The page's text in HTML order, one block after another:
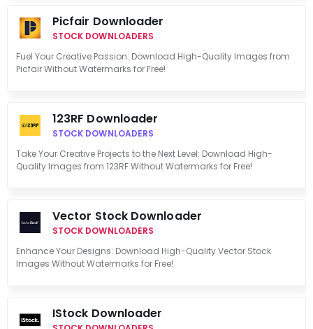
Picfair Downloader
STOCK DOWNLOADERS
Fuel Your Creative Passion: Download High-Quality Images from
Picfair Without Watermarks for Free!
123RF Downloader
STOCK DOWNLOADERS
Take Your Creative Projects to the Next Level: Download High-
Quality Images from 123RF Without Watermarks for Free!
Vector Stock Downloader
STOCK DOWNLOADERS
Enhance Your Designs: Download High-Quality Vector Stock
Images Without Watermarks for Free!
IStock Downloader